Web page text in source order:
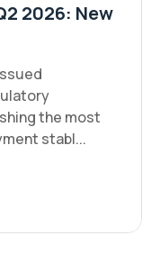
2026: New
the most
stabl...